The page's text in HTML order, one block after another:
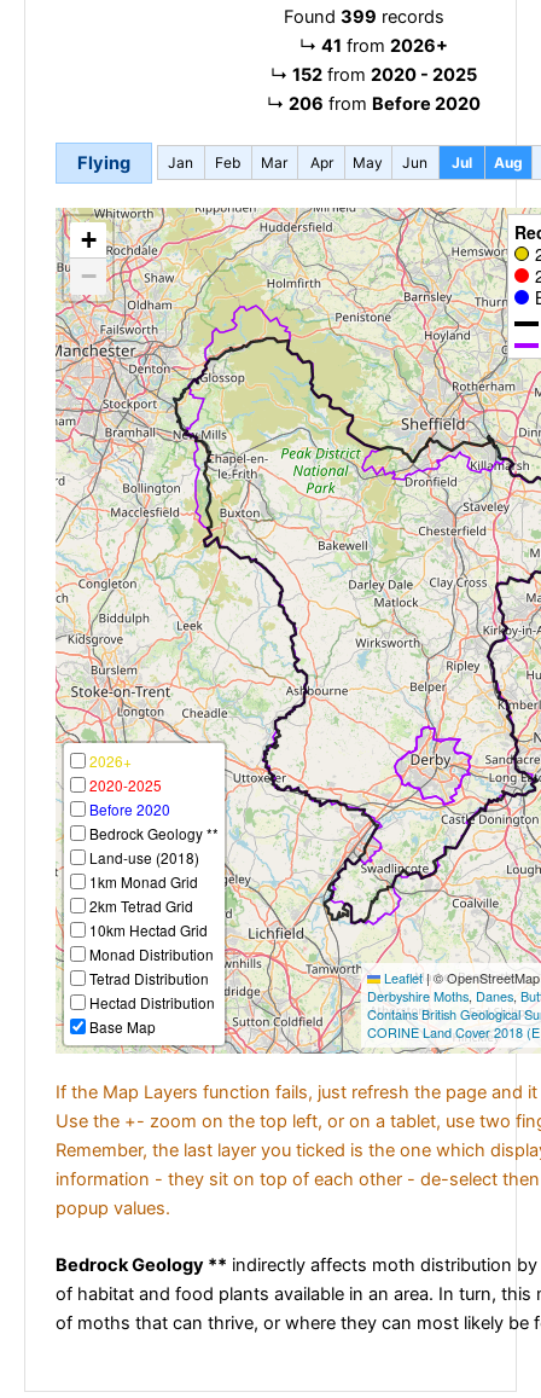
Found 399 records
↳ 41 from 2026+
↳ 152from 2020 - 2025
↳ 206 from Before 2020
Flying Jan Feb Mar Apr May Jun Jul Aug
+
−
2026+
2020-2025
Before 2020
Bedrock Geology **
Land-use (2018)
1km Monad Grid
2km Tetrad Grid
10km Hectad Grid
Monad Distribution
Tetrad Distribution
Hectad Distribution
Base Map
Leaflet|©
Derbyshire Moths, Danes,
Contains British Geological
CORINE Land Cover 2018
If the Map Layers function fails, just refresh the page and
Use the +- zoom on the top left, or on a tablet, use two
Remember, the last layer you ticked is the one which
information - they sit on top of each other - de-select
popup values.
Bedrock Geology ** indirectly affects moth distribution
of habitat and food plants available in an area. In turn, this
of moths that can thrive, or where they can most likely be